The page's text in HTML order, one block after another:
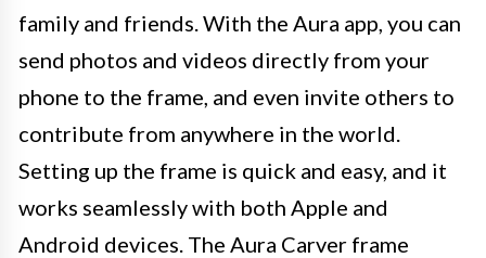
family and friends. With the Aura app, you can
send photos and videos directly from your
phone to the frame, and even invite others to
contribute from anywhere in the world.
Setting up the frame is quick and easy, and it
works seamlessly with both Apple and
Android devices. The Aura Carver frame